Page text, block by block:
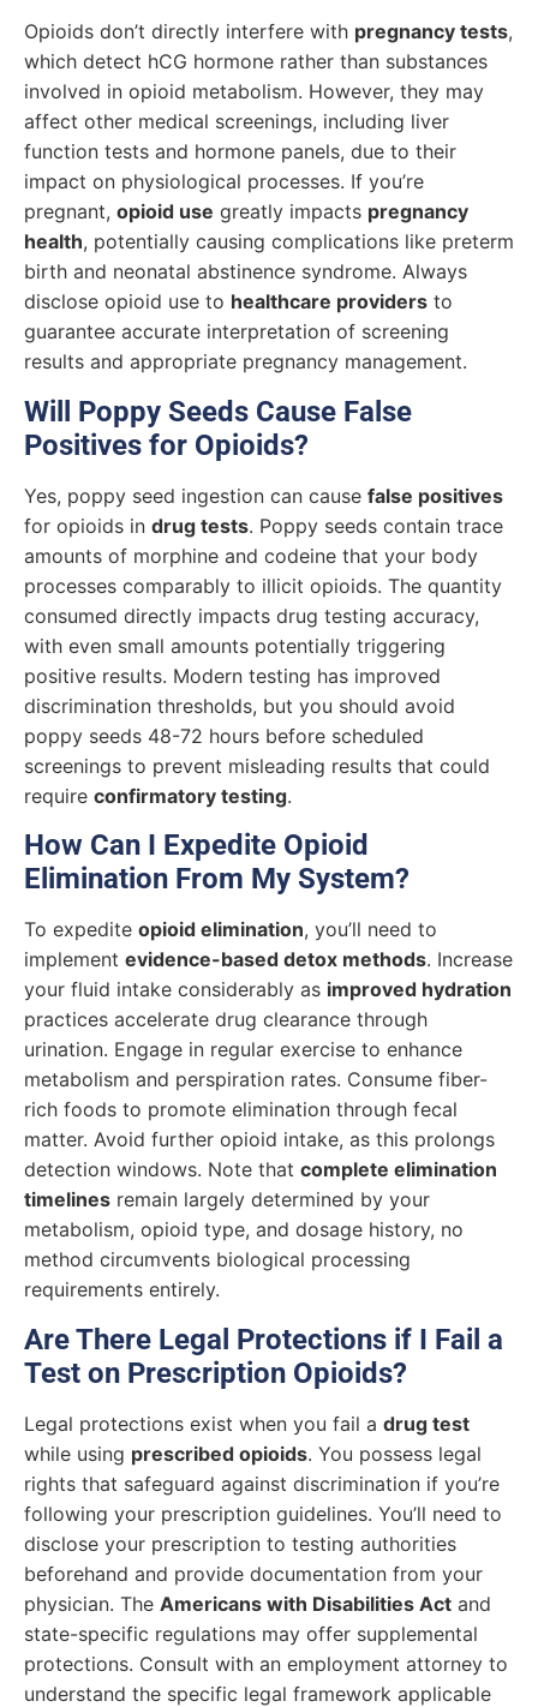
Opioids don’t directly interfere with pregnancy tests,
which detect hCG hormone rather than substances
involved in opioid metabolism. However, they may
affect other medical screenings, including liver
function tests and hormone panels, due to their
impact on physiological processes. If you’re
pregnant, opioid use greatly impacts pregnancy
health, potentially causing complications like preterm
birth and neonatal abstinence syndrome. Always
disclose opioid use to healthcare providers to
guarantee accurate interpretation of screening
results and appropriate pregnancy management.
Will Poppy Seeds Cause False
Positives for Opioids?
Yes, poppy seed ingestion can cause false positives
for opioids in drug tests. Poppy seeds contain trace
amounts of morphine and codeine that your body
processes comparably to illicit opioids. The quantity
consumed directly impacts drug testing accuracy,
with even small amounts potentially triggering
positive results. Modern testing has improved
discrimination thresholds, but you should avoid
poppy seeds 48-72 hours before scheduled
screenings to prevent misleading results that could
require confirmatory testing.
How Can I Expedite Opioid
Elimination From My System?
To expedite opioid elimination, you’ll need to
implement evidence-based detox methods. Increase
your fluid intake considerably as improved hydration
practices accelerate drug clearance through
urination. Engage in regular exercise to enhance
metabolism and perspiration rates. Consume fiber-
rich foods to promote elimination through fecal
matter. Avoid further opioid intake, as this prolongs
detection windows. Note that complete elimination
timelines remain largely determined by your
metabolism, opioid type, and dosage history, no
method circumvents biological processing
requirements entirely.
Are There Legal Protections if I Fail a
Test on Prescription Opioids?
Legal protections exist when you fail a drug test
while using prescribed opioids. You possess legal
rights that safeguard against discrimination if you’re
following your prescription guidelines. You’ll need to
disclose your prescription to testing authorities
beforehand and provide documentation from your
physician. The Americans with Disabilities Act and
state-specific regulations may offer supplemental
protections. Consult with an employment attorney to
understand the specific legal framework applicable